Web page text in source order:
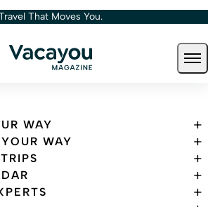
That Moves You.
WAY
WAY